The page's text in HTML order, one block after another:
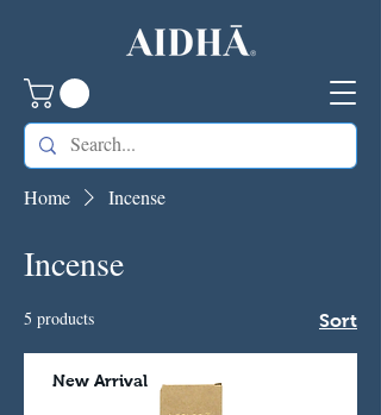
Home Incense
Incense
5 products Sort
New Arrival